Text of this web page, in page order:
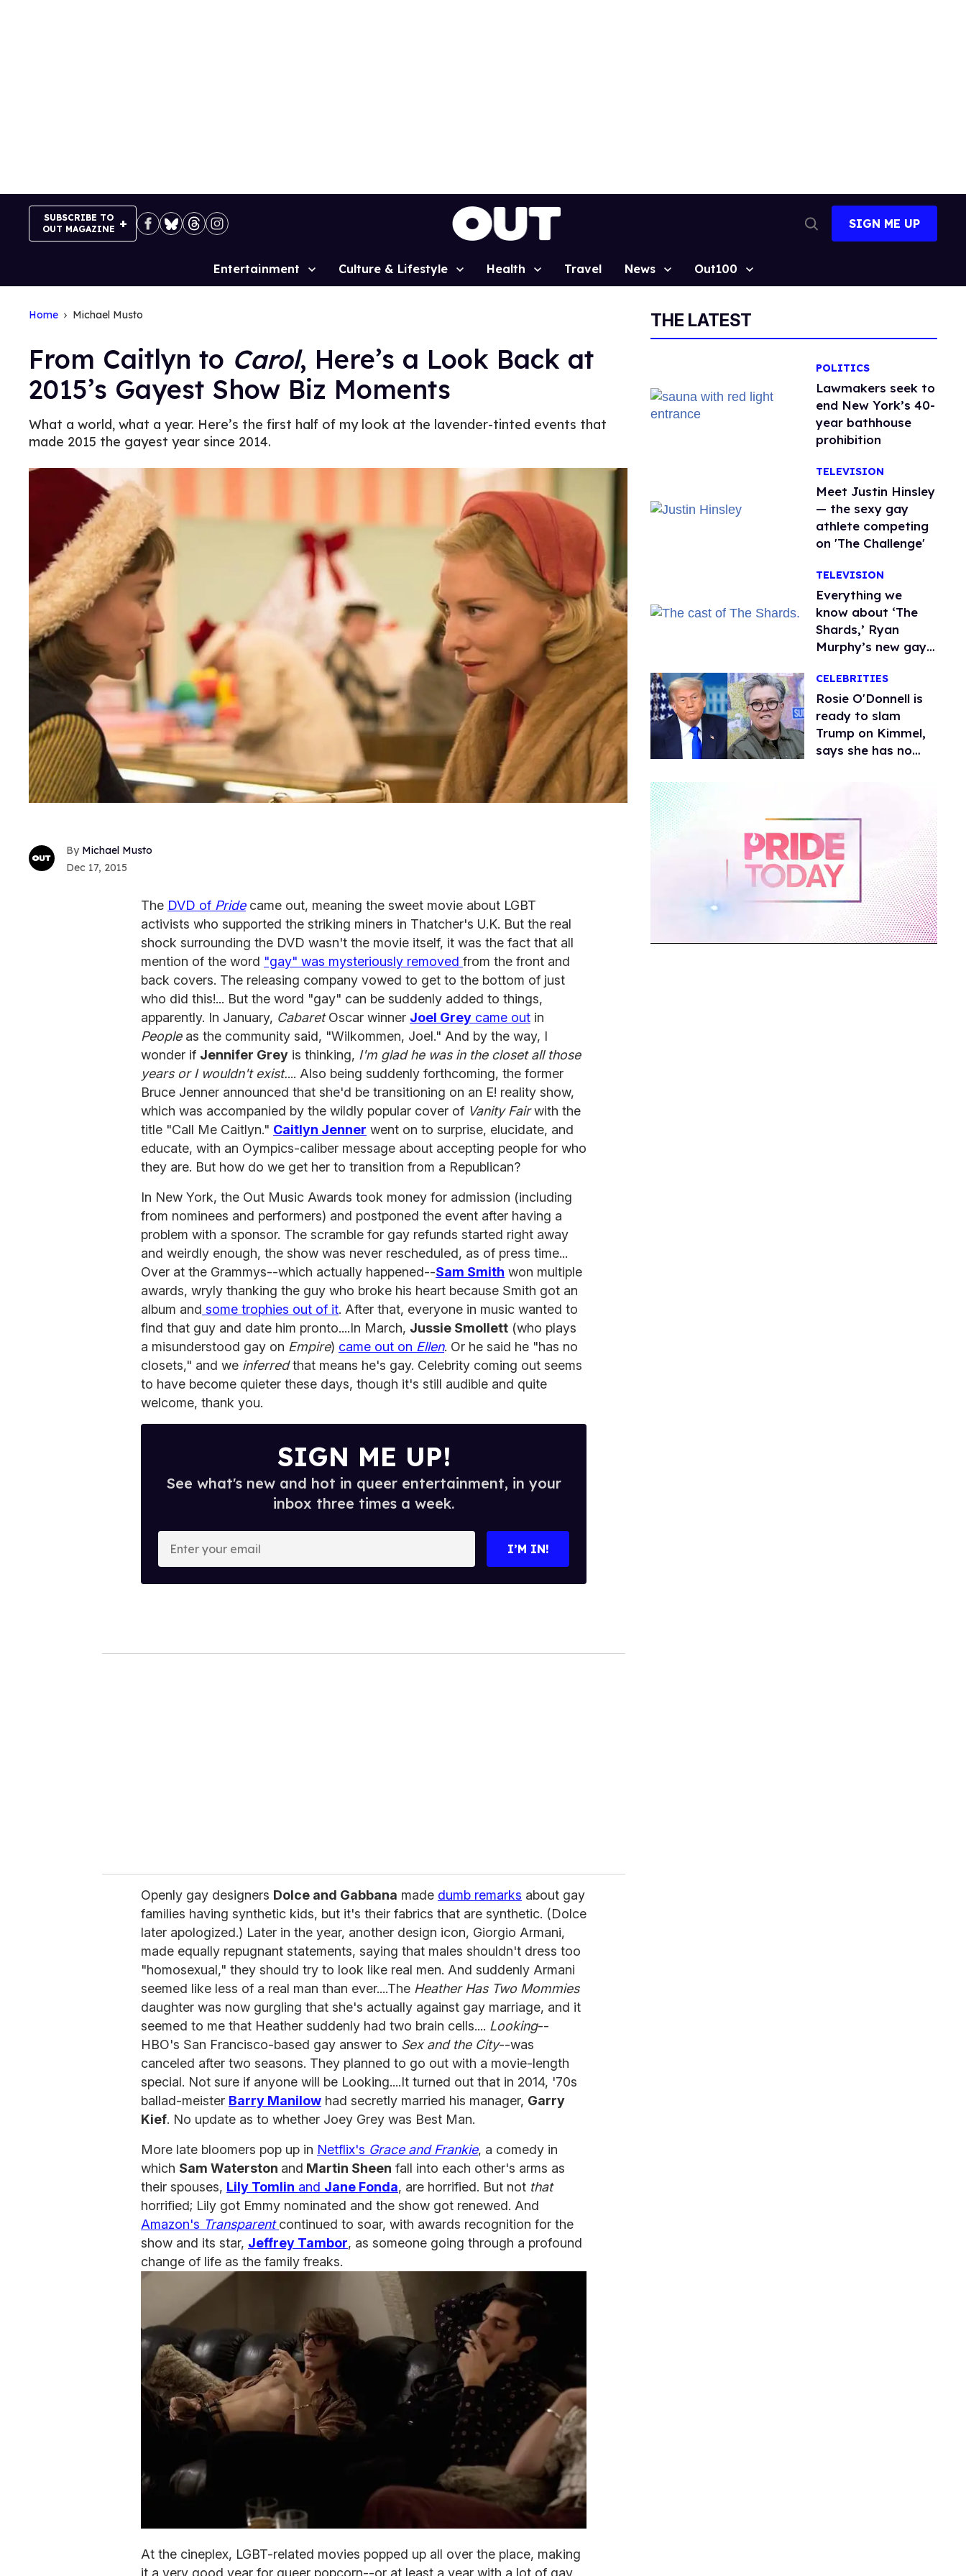
SUBSCRIBE TO
OUT MAGAZINE
Search
SIGN ME UP
Site
Entertainment Culture & Lifestyle Health Travel News Out100
Home Michael Musto
From Caitlyn to Carol, Here’s a Look Back at
2015’s Gayest Show Biz Moments
What a world, what a year. Here’s the first half of my look at the lavender-tinted events that
made 2015 the gayest year since 2014.
Michael Musto
Dec 17, 2015
The DVD of Pridecame out, meaning the sweet movie about LGBT
activists who supported the striking miners in Thatcher's U.K. But the real
shock surrounding the DVD wasn't the movie itself, it was the fact that all
mention of the word "gay" was mysteriously removed from the front and
back covers. The releasing company vowed to get to the bottom of just
who did this!... But the word "gay" can be suddenly added to things,
apparently. In January, CabaretOscar winner Joel Grey came out in
Peopleas the community said, "Wilkommen, Joel." And by the way, I
wonder if Jennifer Grey is thinking, I'm glad he was in the closet all those
years or I wouldn't exist.... Also being suddenly forthcoming, the former
Bruce Jenner announced that she'd be transitioning on an E! reality show,
which was accompanied by the wildly popular cover of Vanity Fairwith the
title "Call Me Caitlyn." Caitlyn Jenner went on to surprise, elucidate, and
educate, with an Oympics-caliber message about accepting people for who
they are. But how do we get her to transition from a Republican?
In New York, the Out Music Awards took money for admission (including
from nominees and performers) and postponed the event after having a
problem with a sponsor. The scramble for gay refunds started right away
and weirdly enough, the show was never rescheduled, as of press time...
Over at the Grammys--which actually happened--Sam Smith won multiple
awards, wryly thanking the guy who broke his heart because Smith got an
album and some trophies out of it. After that, everyone in music wanted to
find that guy and date him pronto....In March, Jussie Smollett (who plays
a misunderstood gay on Empire) came out on Ellen. Or he said he "has no
closets," and we inferredthat means he's gay. Celebrity coming out seems
to have become quieter these days, though it's still audible and quite
welcome, thank you.
SIGN ME UP!
See what's new and hot in queer entertainment, in your
inbox three times a week.
o
I’M IN!
Openly gay designers Dolce and Gabbana made dumb remarks about gay
families having synthetic kids, but it's their fabrics that are synthetic. (Dolce
later apologized.) Later in the year, another design icon, Giorgio Armani,
made equally repugnant statements, saying that males shouldn't dress too
"homosexual," they should try to look like real men. And suddenly Armani
seemed like less of a real man than ever....The Heather Has Two Mommies
daughter was now gurgling that she's actually against gay marriage, and it
seemed to me that Heather suddenly had two brain cells.... Looking--
HBO's San Francisco-based gay answer to Sex and the City--was
canceled after two seasons. They planned to go out with a movie-length
special. Not sure if anyone will be Looking....It turned out that in 2014, '70s
ballad-meister Barry Manilow had secretly married his manager, Garry
Kief. No update as to whether Joey Grey was Best Man.
More late bloomers pop up in Netflix's Grace and Frankie, a comedy in
which Sam Waterston and Martin Sheen fall into each other's arms as
their spouses, Lily Tomlin and Jane Fonda, are horrified. But not that
horrified; Lily got Emmy nominated and the show got renewed. And
Amazon's Transparent continued to soar, with awards recognition for the
show and its star, Jeffrey Tambor, as someone going through a profound
change of life as the family freaks.
At the cineplex, LGBT-related movies popped up all over the place, making
it a very good year for queer popcorn--or at least a year with a lot of gay
THE LATEST
POLITICS
Lawmakers seek to
end New York’s 40-
year bathhouse
prohibition
TELEVISION
Meet Justin Hinsley
— the sexy gay
athlete competing
on 'The Challenge'
TELEVISION
Everything we
know about ‘The
Shards,’ Ryan
Murphy’s new gay
CELEBRITIES
Rosie O'Donnell is
ready to slam
Trump on Kimmel,
says she has no